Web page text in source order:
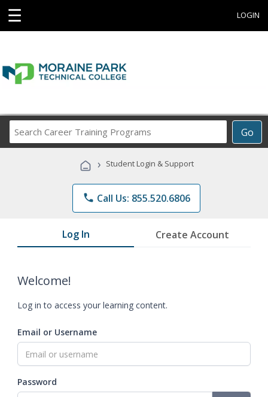
☰ LOGIN
Go
Career
Programs
› Student Login & Support
phone Call Us: 855.520.6806
Log In Create Account
Welcome!
Log in to access your learning content.
Email or Username
Password